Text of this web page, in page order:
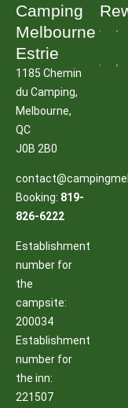
Camping
Melbourne
Estrie
1185 Chemin
du Camping,
Melbourne,
QC
J0B 2B0
Booking: 819-
826-6222
Establishment
number for
the
campsite:
200034
Establishment
number for
the inn:
221507